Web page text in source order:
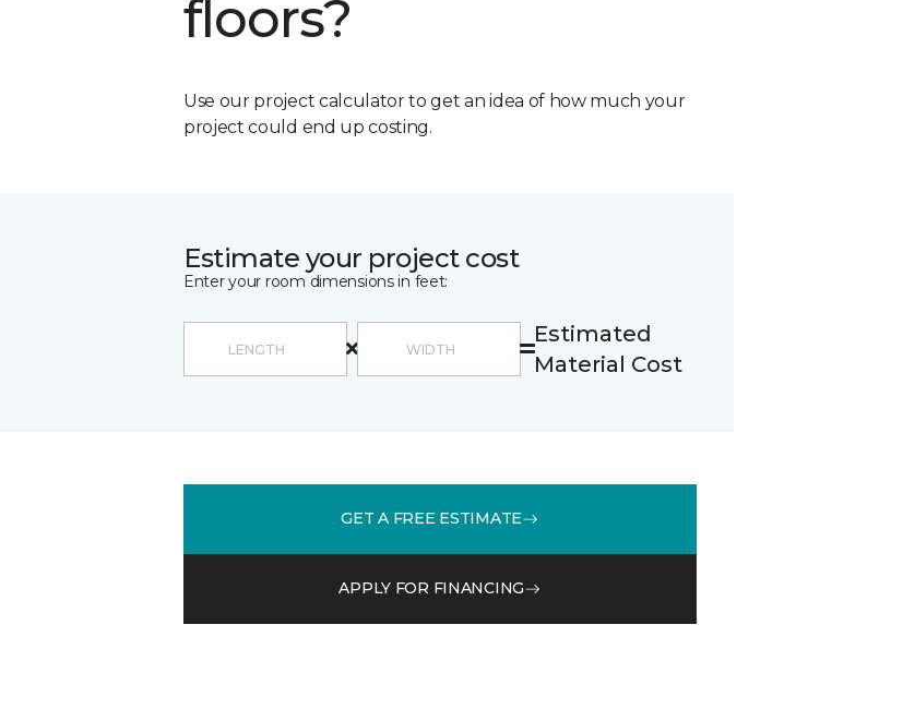
floors?
Use our project calculator to get an idea of how much your
project could end up costing.
Estimate your project cost
Enter your room dimensions in feet:
Estimated
Material Cost
GET A FREE ESTIMATE
APPLY FOR FINANCING